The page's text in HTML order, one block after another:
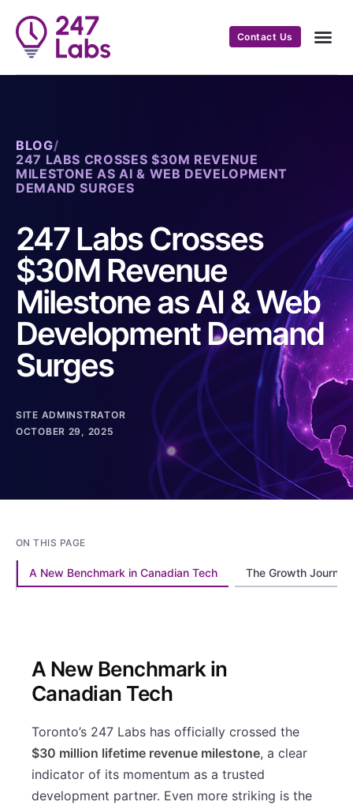
Contact Us
BLOG/
247 LABS CROSSES $30M REVENUE
MILESTONE AS AI & WEB DEVELOPMENT
DEMAND SURGES
247 Labs Crosses
$30M Revenue
Milestone as AI & Web
Development Demand
Surges
SITE ADMINSTRATOR
OCTOBER 29, 2025
ON THIS PAGE
A New Benchmark in Canadian Tech The Growth
A New Benchmark in
Canadian Tech
Toronto’s 247 Labs has officially crossed the
$30 million lifetime revenue milestone, a clear
indicator of its momentum as a trusted
development partner. Even more striking is the